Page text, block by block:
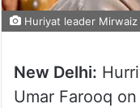
Huriyat leader Mirwaiz
New Delhi:
Umar Farooq